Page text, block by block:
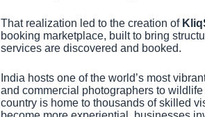
That realization led to the creation of
booking marketplace, built to bring
services are discovered and booked.
India hosts one of the world’s most
and commercial photographers to
country is home to thousands of skilled